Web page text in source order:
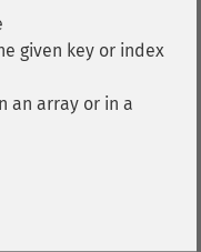
given key or index
an array or in a